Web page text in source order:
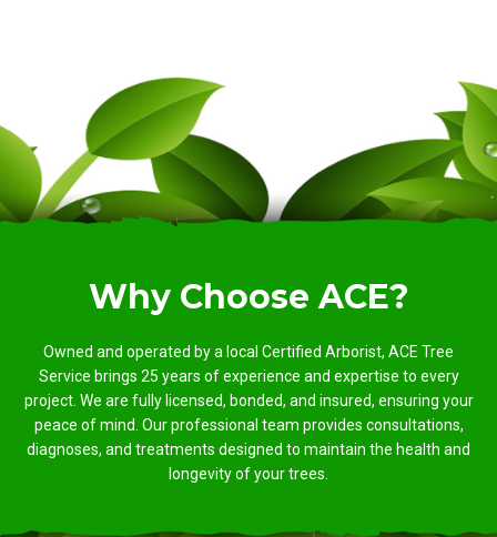
Why Choose ACE?
Owned and operated by a local Certified Arborist, ACE Tree
Service brings 25 years of experience and expertise to every
project. We are fully licensed, bonded, and insured, ensuring your
peace of mind. Our professional team provides consultations,
diagnoses, and treatments designed to maintain the health and
longevity of your trees.